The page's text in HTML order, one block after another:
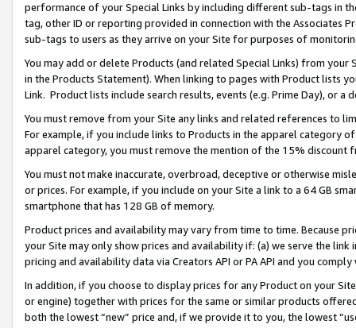
performance of your Special Links by including different sub-tags in
tag, other ID or reporting provided in connection with the Associates
sub-tags to users as they arrive on your Site for purposes of
You may add or delete Products (and related Special Links) from
in the Products Statement). When linking to pages with Product lists
Link. Product lists include search results, events (e.g. Prime Day), or a
You must remove from your Site any links and related references to
For example, if you include links to Products in the apparel category
apparel category, you must remove the mention of the 15% discount
You must not make inaccurate, overbroad, deceptive or otherwise
or prices. For example, if you include on your Site a link to a 64 GB
smartphone that has 128 GB of memory.
Product prices and availability may vary from time to time. Because
your Site may only show prices and availability if: (a) we serve the
pricing and availability data via Creators API or PA API and you
In addition, if you choose to display prices for any Product on your
or engine) together with prices for the same or similar products
both the lowest “new” price and, if we provide it to you, the lowest